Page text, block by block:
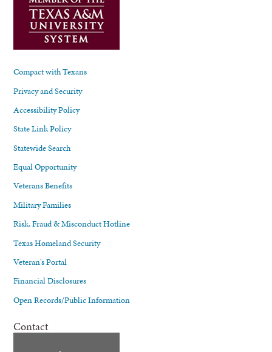
Compact with Texans
Privacy and Security
Accessibility Policy
State Link Policy
Statewide Search
Equal Opportunity
Veterans Benefits
Military Families
Risk, Fraud & Misconduct Hotline
Texas Homeland Security
Veteran's Portal
Financial Disclosures
Open Records/Public Information
Contact